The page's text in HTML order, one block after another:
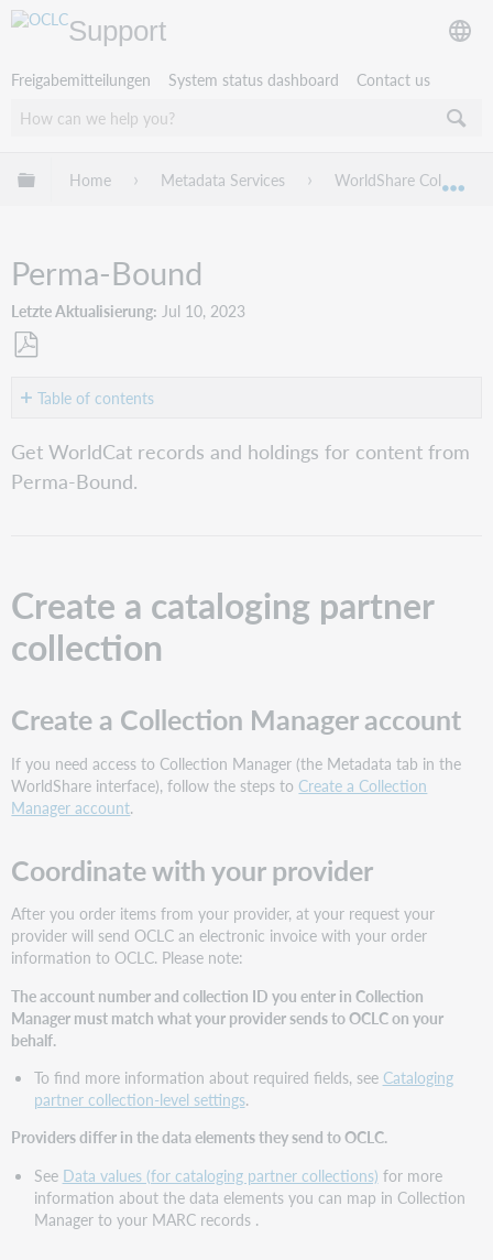
Support
Freigabemitteilungen System status dashboard Contact us
Globale Hierarchie expandieren/verbergen
Home Metadata Services WorldShare Collection
Perma-Bound
Letzte Aktualisierung Jul 10, 2023
PDFTable of contents
Create
a
cataloging
Collection
Manager
account
your
Configure
settings
and
the
collection
Collection
Manager
help?
Get WorldCat records and holdings for content from
Perma-Bound.
Create a cataloging partner
collection
Create a Collection Manager account
If you need access to Collection Manager (the Metadata tab in the
WorldShare interface), follow the steps to Create a Collection
Manager account.
Coordinate with your provider
After you order items from your provider, at your request your
provider will send OCLC an electronic invoice with your order
information to OCLC. Please note:
The account number and collection ID you enter in Collection
Manager must match what your provider sends to OCLC on your
behalf.
To find more information about required fields, see Cataloging
partner collection-level settings.
Providers differ in the data elements they send to OCLC.
See Data values (for cataloging partner collections) for more
information about the data elements you can map in Collection
Manager to your MARC records .